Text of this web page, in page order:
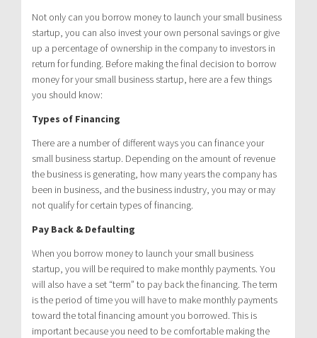
Not only can you borrow money to launch your small business
startup, you can also invest your own personal savings or give
up a percentage of ownership in the company to investors in
return for funding. Before making the final decision to borrow
money for your small business startup, here are a few things
you should know:
Types of Financing
There are a number of different ways you can finance your
small business startup. Depending on the amount of revenue
the business is generating, how many years the company has
been in business, and the business industry, you may or may
not qualify for certain types of financing.
Pay Back & Defaulting
When you borrow money to launch your small business
startup, you will be required to make monthly payments. You
will also have a set “term” to pay back the financing. The term
is the period of time you will have to make monthly payments
toward the total financing amount you borrowed. This is
important because you need to be comfortable making the